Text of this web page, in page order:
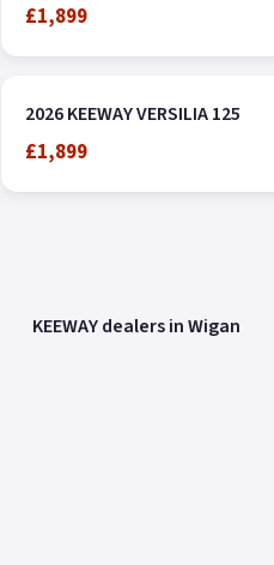
£1,899
2026 KEEWAY VERSILIA 125
£1,899
KEEWAY dealers in Wigan